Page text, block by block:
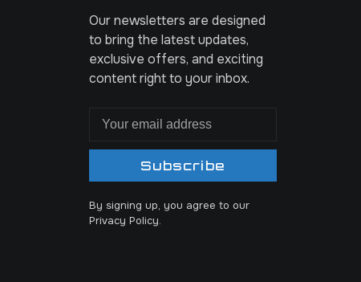
Our newsletters are designed
to bring the latest updates,
exclusive offers, and exciting
content right to your inbox.
Subscribe
By signing up, you agree to our
Privacy Policy.